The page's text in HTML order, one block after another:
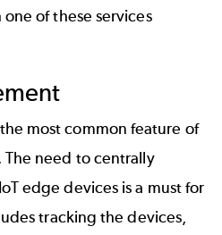
one of these services
most common feature of
need to centrally
edge devices is a must for
tracking the devices,